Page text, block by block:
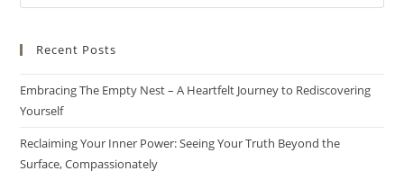
Recent Posts
Embracing The Empty Nest – A Heartfelt Journey to Rediscovering
Yourself
Reclaiming Your Inner Power: Seeing Your Truth Beyond the
Surface, Compassionately